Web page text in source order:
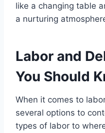
like a changing table
a nurturing
Labor and
You Should
When it comes to
several options to
types of labor to